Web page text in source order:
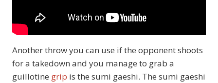
Another throw you can use if the opponent shoots
for a takedown and you manage to grab a
guillotine grip is the sumi gaeshi. The sumi gaeshi